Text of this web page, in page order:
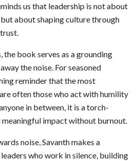
us that leadership is not about
about shaping culture through
book serves as a grounding
the noise. For seasoned
reminder that the most
often those who act with humility
in between, it is a torch-
impact without burnout.
noise, Savanth makes a
who work in silence, building